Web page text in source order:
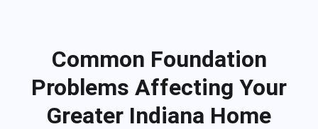
Common Foundation
Problems Affecting Your
Greater Indiana Home